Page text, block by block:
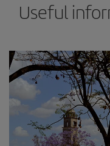
Useful